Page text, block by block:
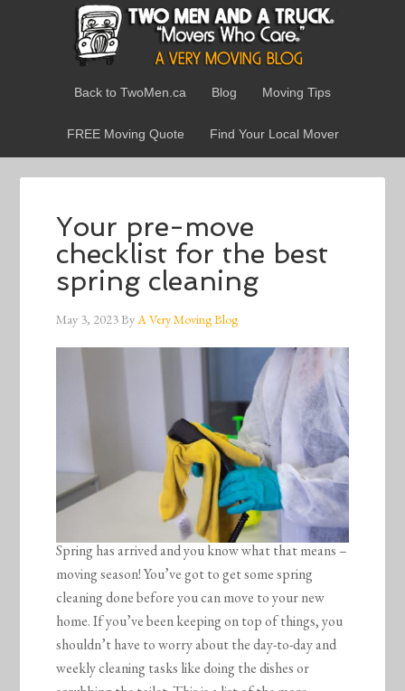
Back to TwoMen.ca Blog Moving Tips
FREE Moving Quote Find Your Local Mover
Your pre-move
checklist for the best
spring cleaning
May 3, 2023ByA Very Moving Blog
Spring has arrived and you know what that means –
moving season! You’ve got to get some spring
cleaning done before you can move to your new
home. If you’ve been keeping on top of things, you
shouldn’t have to worry about the day-to-day and
weekly cleaning tasks like doing the dishes or